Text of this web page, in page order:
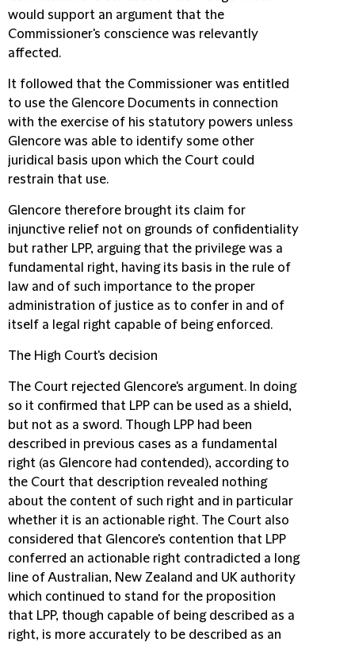
would support an argument that the
Commissioner's conscience was relevantly
affected.
It followed that the Commissioner was entitled
to use the Glencore Documents in connection
with the exercise of his statutory powers unless
Glencore was able to identify some other
juridical basis upon which the Court could
restrain that use.
Glencore therefore brought its claim for
injunctive relief not on grounds of confidentiality
but rather LPP, arguing that the privilege was a
fundamental right, having its basis in the rule of
law and of such importance to the proper
administration of justice as to confer in and of
itself a legal right capable of being enforced.
The High Court's decision
The Court rejected Glencore's argument. In doing
so it confirmed that LPP can be used as a shield,
but not as a sword. Though LPP had been
described in previous cases as a fundamental
right (as Glencore had contended), according to
the Court that description revealed nothing
about the content of such right and in particular
whether it is an actionable right. The Court also
considered that Glencore's contention that LPP
conferred an actionable right contradicted a long
line of Australian, New Zealand and UK authority
which continued to stand for the proposition
that LPP, though capable of being described as a
right, is more accurately to be described as an